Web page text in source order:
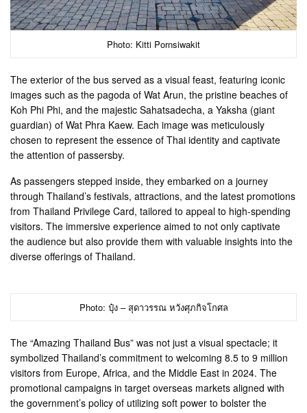
Photo: Kitti Pornsiwakit
The exterior of the bus served as a visual feast, featuring iconic
images such as the pagoda of Wat Arun, the pristine beaches of
Koh Phi Phi, and the majestic Sahatsadecha, a Yaksha (giant
guardian) of Wat Phra Kaew. Each image was meticulously
chosen to represent the essence of Thai identity and captivate
the attention of passersby.
As passengers stepped inside, they embarked on a journey
through Thailand’s festivals, attractions, and the latest promotions
from Thailand Privilege Card, tailored to appeal to high-spending
visitors. The immersive experience aimed to not only captivate
the audience but also provide them with valuable insights into the
diverse offerings of Thailand.
Photo: ปุ๋ง – สุดาวรรณ หวังศุภกิจโกศล
The “Amazing Thailand Bus” was not just a visual spectacle; it
symbolized Thailand’s commitment to welcoming 8.5 to 9 million
visitors from Europe, Africa, and the Middle East in 2024. The
promotional campaigns in target overseas markets aligned with
the government’s policy of utilizing soft power to bolster the